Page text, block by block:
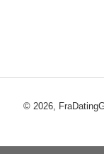
© 2026,